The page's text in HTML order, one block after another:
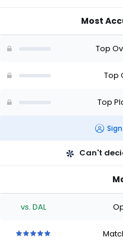
-
Most
Top
Top
Top
Can't
vs. DAL